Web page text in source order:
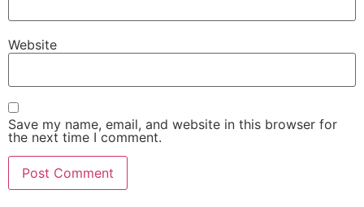
Website
Save my name, email, and website in this browser for
the next time I comment.